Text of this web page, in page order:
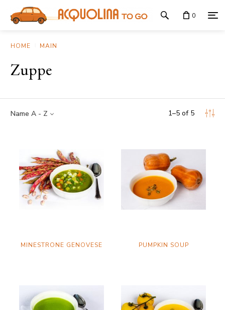
0
HOME MAIN
Zuppe
1–5 of 5
Name A - Z
MINESTRONE GENOVESE PUMPKIN SOUP